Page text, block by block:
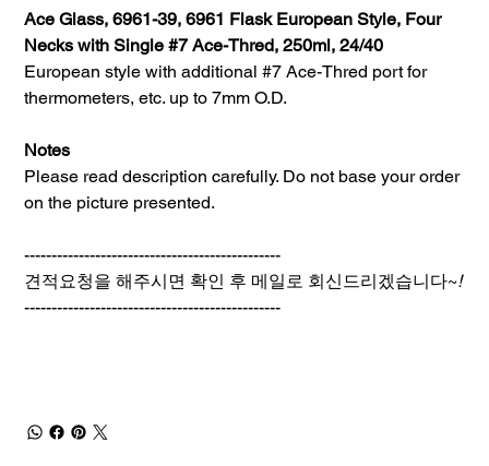
Ace Glass, 6961-39, 6961 Flask European Style, Four
Necks with Single #7 Ace-Thred, 250ml, 24/40
European style with additional #7 Ace-Thred port for
thermometers, etc. up to 7mm O.D.
Notes
Please read description carefully. Do not base your order
on the picture presented.
-----------------------------------------------
견적요청을 해주시면 확인 후 메일로 회신드리겠습니다~!
-----------------------------------------------